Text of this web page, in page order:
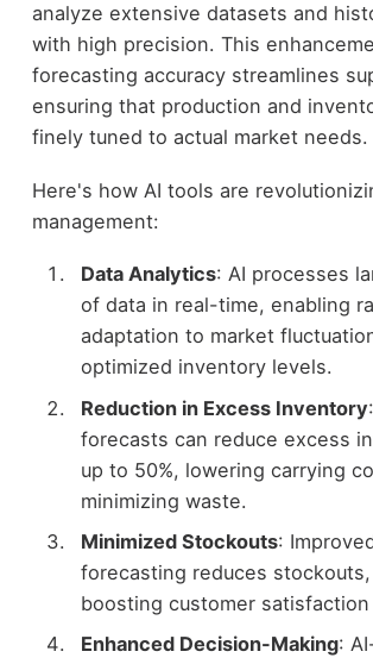
analyze extensive datasets and
with high precision. This
forecasting accuracy streamlines
ensuring that production and
finely tuned to actual market needs.
Here's how AI tools are
management:
Data Analytics: AI processes
of data in real-time, enabling
adaptation to market
optimized inventory levels.
Reduction in Excess Inventory
forecasts can reduce excess
up to 50%, lowering carrying
minimizing waste.
Minimized Stockouts:
forecasting reduces
boosting customer satisfaction
Enhanced Decision-Making: